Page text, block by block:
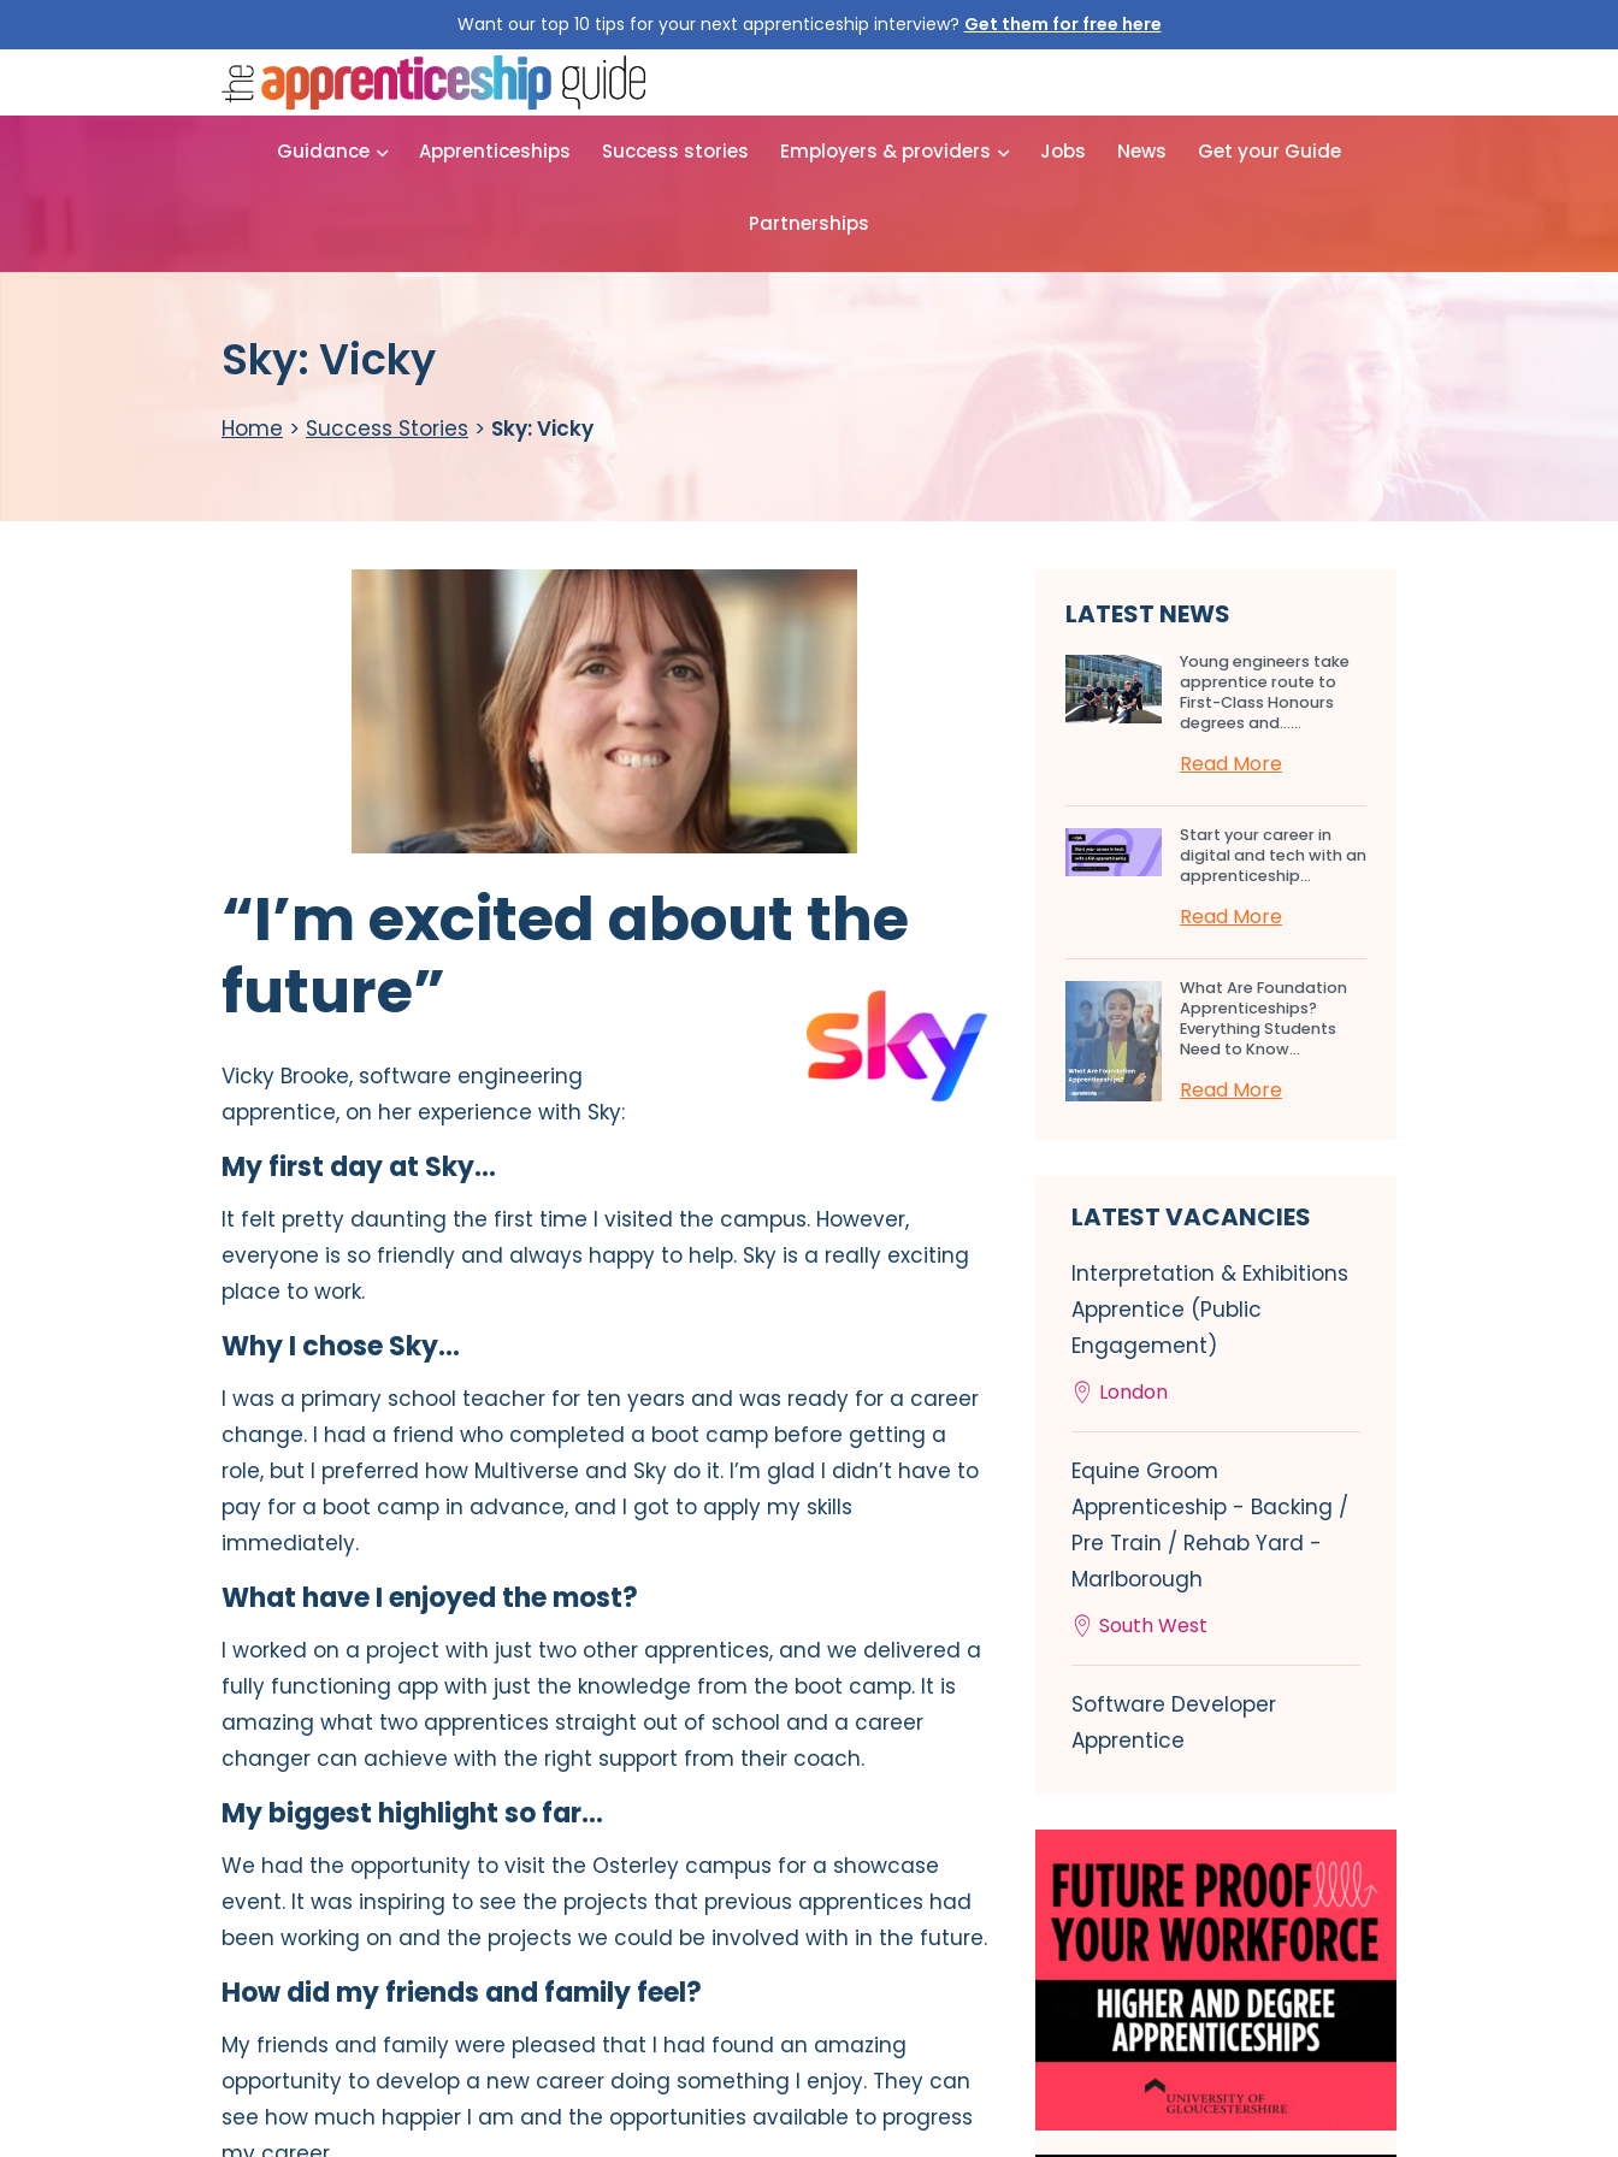
Want our top 10 tips for your next apprenticeship interview?
Guidance Apprenticeships Success stories Employers & providers Jobs News Get your Guide
Partnerships
Sky: Vicky
Home > Success Stories > Sky: Vicky
“I’m excited about the
future”
Vicky Brooke, software engineering
apprentice, on her experience with Sky:
My first day at Sky…
It felt pretty daunting the first time I visited the campus. However,
everyone is so friendly and always happy to help. Sky is a really exciting
place to work.
Why I chose Sky…
I was a primary school teacher for ten years and was ready for a career
change. I had a friend who completed a boot camp before getting a
role, but I preferred how Multiverse and Sky do it. I’m glad I didn’t have to
pay for a boot camp in advance, and I got to apply my skills
immediately.
What have I enjoyed the most?
I worked on a project with just two other apprentices, and we delivered a
fully functioning app with just the knowledge from the boot camp. It is
amazing what two apprentices straight out of school and a career
changer can achieve with the right support from their coach.
My biggest highlight so far…
We had the opportunity to visit the Osterley campus for a showcase
event. It was inspiring to see the projects that previous apprentices had
been working on and the projects we could be involved with in the future.
How did my friends and family feel?
My friends and family were pleased that I had found an amazing
opportunity to develop a new career doing something I enjoy. They can
see how much happier I am and the opportunities available to progress
LATEST NEWS
Young engineers take
apprentice route to
First-Class Honours
degrees and…...
Read More
Start your career in
digital and tech with an
apprenticeship...
Read More
What Are Foundation
Apprenticeships?
Everything Students
Need to Know...
Read More
LATEST VACANCIES
Interpretation & Exhibitions
Apprentice (Public
Engagement)
London
Equine Groom
Apprenticeship - Backing /
Pre Train / Rehab Yard -
Marlborough
South West
Software Developer
Apprentice